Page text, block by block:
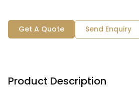
Get A Quote Send Enquiry
Product Description